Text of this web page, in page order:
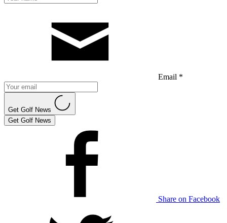
Email *
Get Golf News
Get Golf News
Share on Facebook